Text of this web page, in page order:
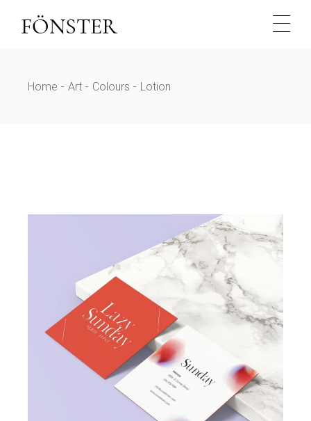
content
Home Art Colours Lotion